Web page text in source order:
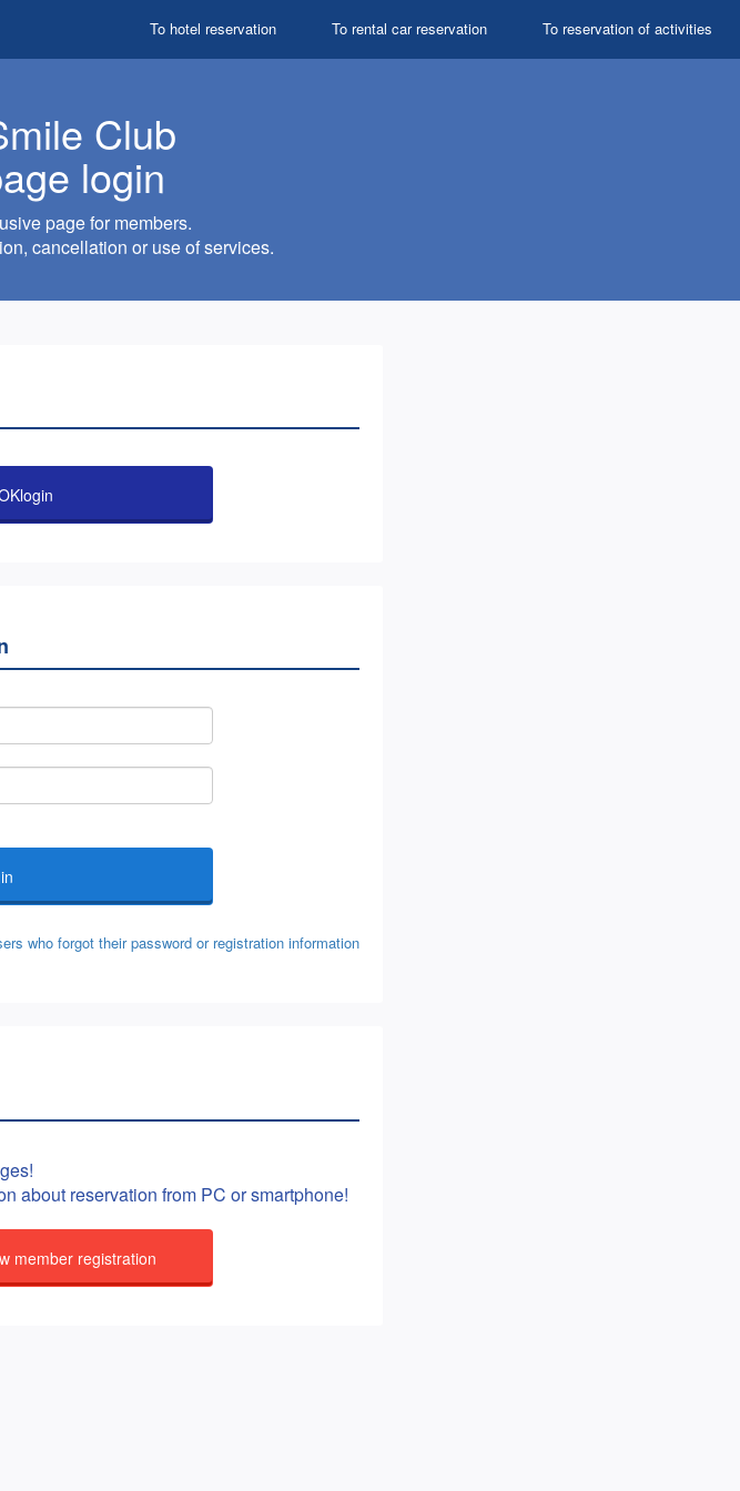
To reservation of activities
To rental car reservation
To hotel reservation
Club
login
page for members.
cancellation or use of services.
who forgot their password or registration information
about reservation from PC or smartphone!
member registration